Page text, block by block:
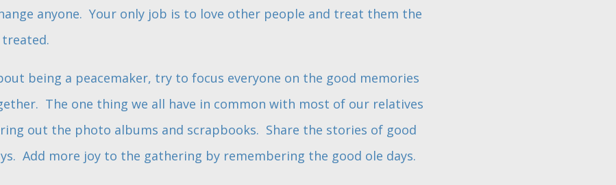
anyone. Your only job is to love other people and treat them the
being a peacemaker, try to focus everyone on the good memories
The one thing we all have in common with most of our relatives
out the photo albums and scrapbooks. Share the stories of good
Add more joy to the gathering by remembering the good ole days.